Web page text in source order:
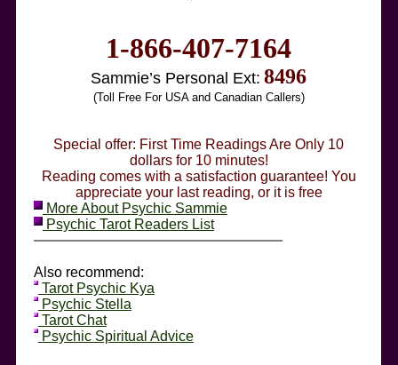
1-866-407-7164
Sammie’s Personal Ext: 8496
(Toll Free For USA and Canadian Callers)
Special offer: First Time Readings Are Only 10
dollars for 10 minutes!
Reading comes with a satisfaction guarantee! You
appreciate your last reading, or it is free
More About Psychic Sammie
Psychic Tarot Readers List
Also recommend:
Tarot Psychic Kya
Psychic Stella
Tarot Chat
Psychic Spiritual Advice